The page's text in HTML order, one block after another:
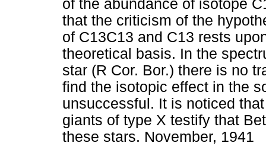
of the abundance of isotope
that the criticism of the
of C13C13 and C13 rests
theoretical basis. In the
star (R Cor. Bor.) there is no
find the isotopic effect in the
unsuccessful. It is noticed
giants of type X testify that
these stars. November, 1941